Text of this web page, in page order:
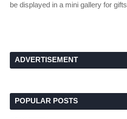
be displayed in a mini gallery for
ADVERTISEMENT
POPULAR POSTS